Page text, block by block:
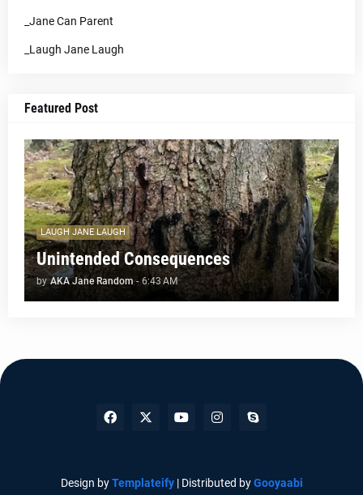
_Jane Can Parent
_Laugh Jane Laugh
Featured Post
LAUGH JANE LAUGH
Unintended Consequences
by AKA Jane Random - 6:43 AM
Design byTemplateify| Distributed byGooyaabi